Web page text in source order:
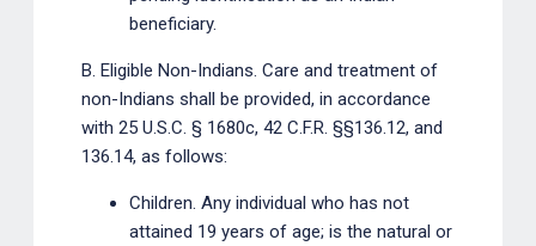
beneficiary.
B. Eligible Non-Indians. Care and treatment of
non-Indians shall be provided, in accordance
with 25 U.S.C. § 1680c, 42 C.F.R. §§136.12, and
136.14, as follows:
Children. Any individual who has not
attained 19 years of age; is the natural or